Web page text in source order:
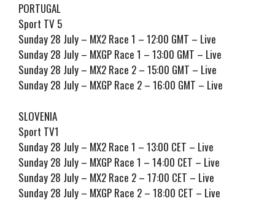
PORTUGAL
Sport TV 5
Sunday 28 July – MX2 Race 1 – 12:00 GMT – Live
Sunday 28 July – MXGP Race 1 – 13:00 GMT – Live
Sunday 28 July – MX2 Race 2 – 15:00 GMT – Live
Sunday 28 July – MXGP Race 2 – 16:00 GMT – Live
SLOVENIA
Sport TV1
Sunday 28 July – MX2 Race 1 – 13:00 CET – Live
Sunday 28 July – MXGP Race 1 – 14:00 CET – Live
Sunday 28 July – MX2 Race 2 – 17:00 CET – Live
Sunday 28 July – MXGP Race 2 – 18:00 CET – Live